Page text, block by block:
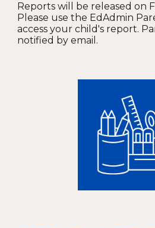
Reports will be released on
Please use the EdAdmin
access your child's report.
notified by email.